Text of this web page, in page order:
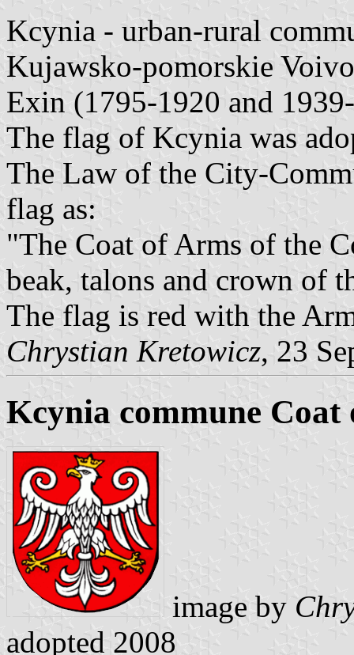
Kcynia - urban-rural
Kujawsko-pomorskie
Exin (1795-1920 and
The flag of Kcynia was
The Law of the City-
flag as:
"The Coat of Arms of the
beak, talons and crown of
The flag is red with the
Chrystian Kretowicz, 23
Kcynia commune Coat
image by
adopted 2008